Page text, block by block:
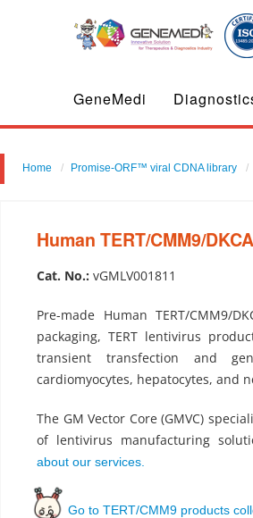
GeneMedi
Home Promise-ORF™ viral CDNA library
Human TERT/CMM9/
Cat. No.: vGMLV001811
Pre-made Human TERT/CMM9/
packaging, TERT lentivirus
transient transfection and
cardiomyocytes, hepatocytes, and
The GM Vector Core (GMVC)
of lentivirus manufacturing
about our services.
Go to TERT/CMM9 products